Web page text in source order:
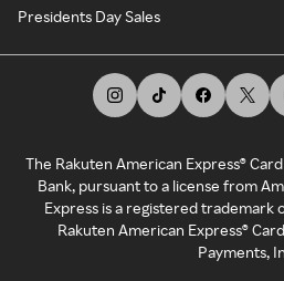
Presidents Day Sales
The Rakuten American Express®
Bank, pursuant to a license from
Express is a registered trademark
Rakuten American Express®
Payments,